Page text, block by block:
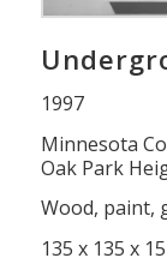
1997
Minnesota
Oak Park
Wood, paint,
135 x 135 x